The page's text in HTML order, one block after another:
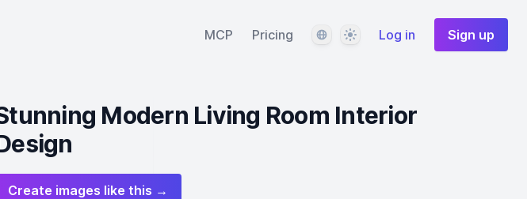
MCP Pricing LanguageThemeLog in Sign up
Modern Living Room Interior
Create images like this →